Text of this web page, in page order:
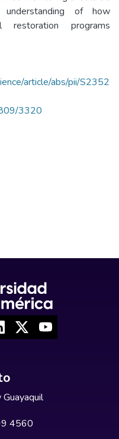
of how
restoration programs
article/abs/pii/S2352
3320
4560